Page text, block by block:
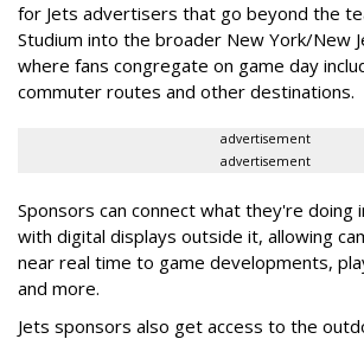
for Jets advertisers that go beyond the
Studium into the broader New York/New
where fans congregate on game day
commuter routes and other destinations.
advertisement
advertisement
Sponsors can connect what they're doing
with digital displays outside it, allowing
near real time to game developments,
and more.
Jets sponsors also get access to the